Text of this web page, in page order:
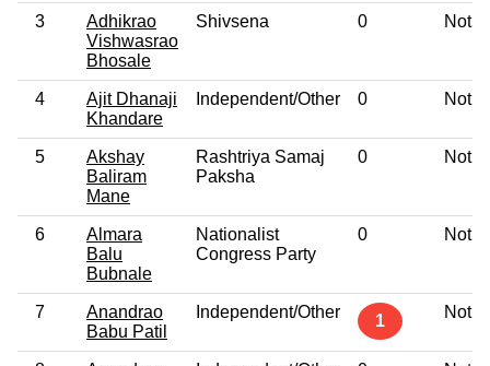
3
Adhikrao
Vishwasrao
Bhosale
Shivsena 0 Not
4
Ajit Dhanaji
Khandare
Independent/Other 0 Not
5
Akshay
Baliram
Mane
Rashtriya Samaj
Paksha
0 Not
6
Almara
Balu
Bubnale
Nationalist
Congress Party
0 Not
7
Anandrao
Babu Patil
Independent/Other 1 Not